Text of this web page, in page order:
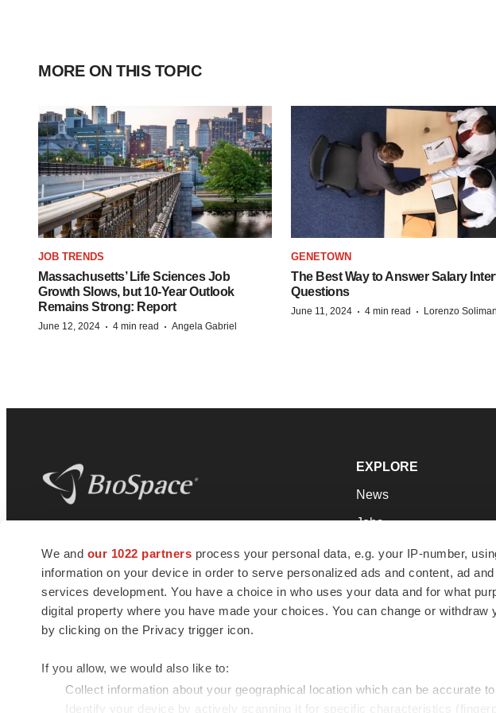
We and our 1022 partners process your personal data, e.g. your IP-number,
information on your device in order to serve personalized ads and content, ad
services development. You have a choice in who uses your data and for what
digital property where you have made your choices. You can change or
by clicking on the Privacy trigger icon.
If you allow, we would also like to:
Collect information about your geographical location which can be accurate
Identify your device by actively scanning it for specific characteristics
MORE ON THIS TOPIC
JOB TRENDS
Massachusetts’ Life Sciences Job
Growth Slows, but 10-Year Outlook
Remains Strong: Report
June 12, 2024 · 4 min read · Angela Gabriel
GENETOWN
The Best Way to Answer Salary
Questions
June 11, 2024 · 4 min read · Lorenzo Soliman
news and jobs. We provide essential
insights, opportunities and tools to
connect innovative organizations and
talented professionals who advance
health and quality of life across the globe.
EXPLORE
News
Jobs
Newsletters
Podcasts
Webinars